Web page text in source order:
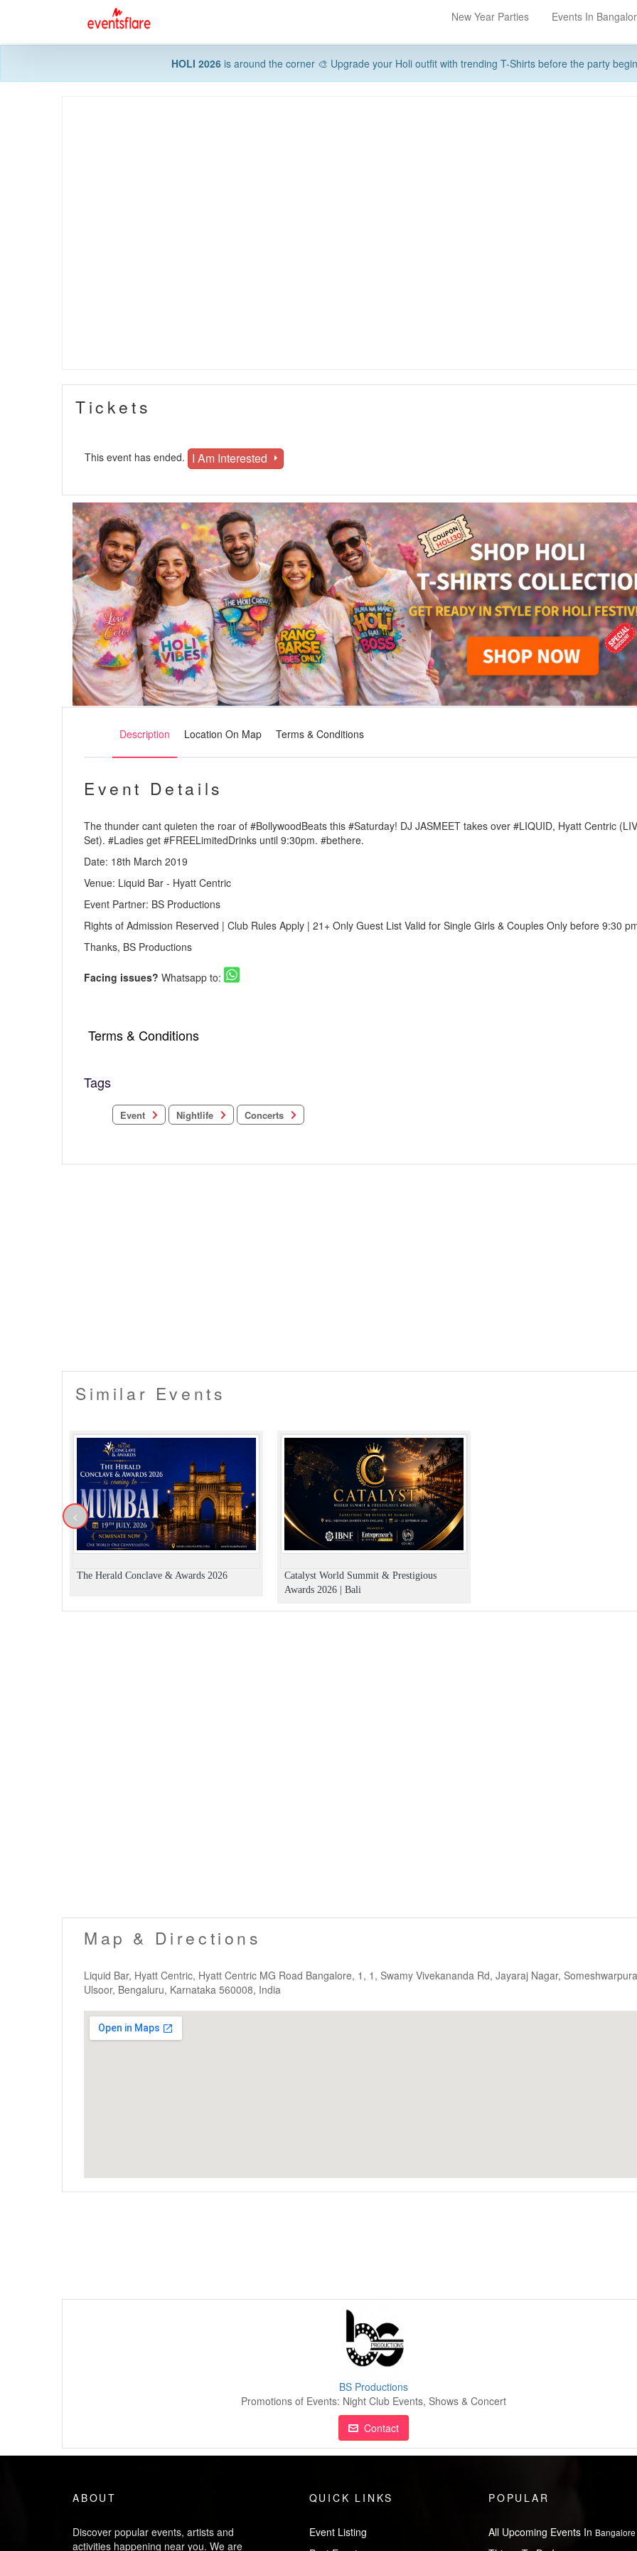
New Year Parties Events In
HOLI 2026is around the corner 🎨 Upgrade your Holi outfit with trending T-Shirts before the party
Tickets
This event has ended. I Am Interested
Description Location On Map Terms & Conditions
Event Details
The thunder cant quieten the roar of #BollywoodBeats this #Saturday! DJ JASMEET takes over #LIQUID, Hyatt Centric
Set). #Ladies get #FREELimitedDrinks until 9:30pm. #bethere.
Date: 18th March 2019
Venue: Liquid Bar - Hyatt Centric
Event Partner: BS Productions
Rights of Admission Reserved | Club Rules Apply | 21+ Only Guest List Valid for Single Girls & Couples Only before 9:30
Thanks, BS Productions
Facing issues? Whatsapp to:
Terms & Conditions
Tags
Event Nightlife Concerts
Similar Events
The Herald Conclave & Awards 2026
Catalyst World Summit & Prestigious
Awards 2026 | Bali
<
Map & Directions
Liquid Bar, Hyatt Centric, Hyatt Centric MG Road Bangalore, 1, 1, Swamy Vivekananda Rd, Jayaraj Nagar,
Ulsoor, Bengaluru, Karnataka 560008, India
BS Productions
Promotions of Events: Night Club Events, Shows & Concert
Contact
ABOUT
Discover popular events, artists and
activities happening near you. We are
QUICK LINKS
Event Listing
POPULAR
All Upcoming Events In Bangalore